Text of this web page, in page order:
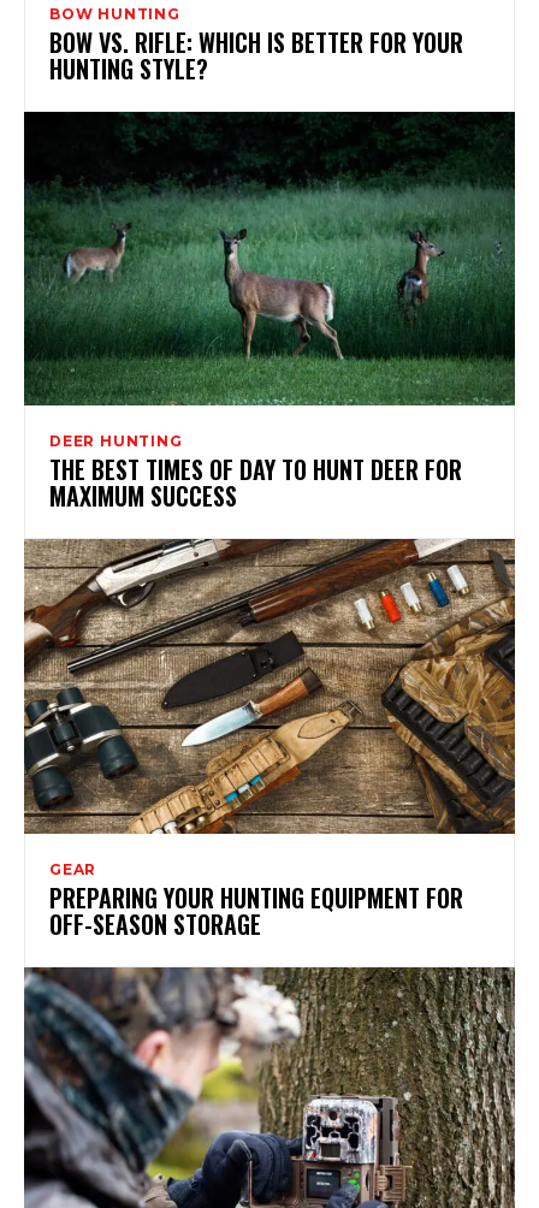
BOW HUNTING
BOW VS. RIFLE: WHICH IS BETTER FOR YOUR
HUNTING STYLE?
DEER HUNTING
THE BEST TIMES OF DAY TO HUNT DEER FOR
MAXIMUM SUCCESS
GEAR
PREPARING YOUR HUNTING EQUIPMENT FOR
OFF-SEASON STORAGE